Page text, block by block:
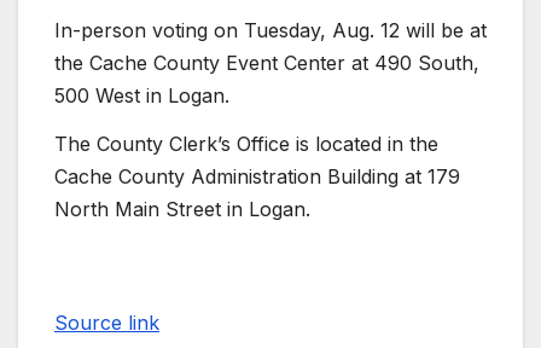
In-person voting on Tuesday, Aug. 12 will be at
the Cache County Event Center at 490 South,
500 West in Logan.
The County Clerk’s Office is located in the
Cache County Administration Building at 179
North Main Street in Logan.
Source link